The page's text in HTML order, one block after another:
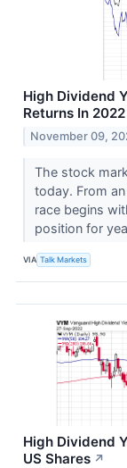
High Dividend
Returns In 2022
November 09,
The stock
today. From
race begins
position for
VIA Talk Markets
High Dividend
US Shares ↗